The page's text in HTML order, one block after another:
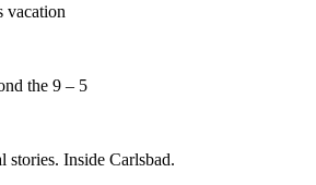
vacation
the 9 – 5
stories. Inside Carlsbad.